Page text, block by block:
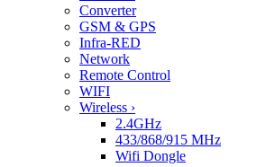
Converter
GSM & GPS
Infra-RED
Network
Remote Control
WIFI
Wireless ›
2.4GHz
433/868/915 MHz
Wifi Dongle